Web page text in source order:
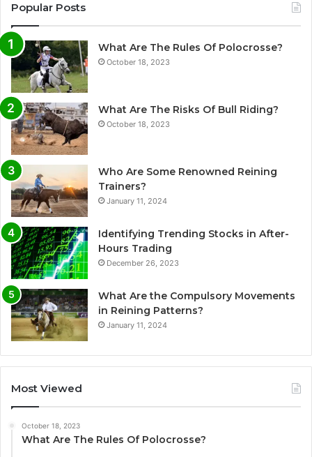
Popular Posts
What Are The Rules Of Polocrosse?
October 18, 2023
What Are The Risks Of Bull Riding?
October 18, 2023
Who Are Some Renowned Reining
Trainers?
January 11, 2024
Identifying Trending Stocks in After-
Hours Trading
December 26, 2023
What Are the Compulsory Movements
in Reining Patterns?
January 11, 2024
Most Viewed
October 18, 2023
What Are The Rules Of Polocrosse?